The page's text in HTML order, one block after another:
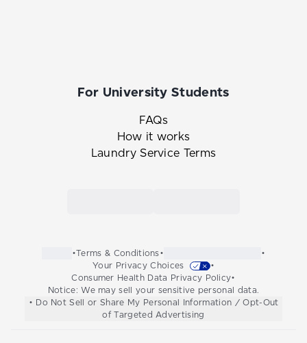
For University Students
FAQs
How it works
Laundry Service Terms
•Terms & Conditions•
•
Your Privacy Choices
•
Consumer Health Data Privacy Policy•
Notice: We may sell your sensitive personal data.
• Do Not Sell or Share My Personal Information / Opt-Out
of Targeted Advertising